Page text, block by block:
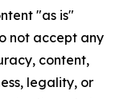
"as is"
not accept any
content,
legality, or